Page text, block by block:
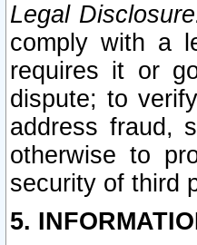
Legal
comply with a
requires it or
dispute; to
address fraud,
otherwise to
security of third
5.